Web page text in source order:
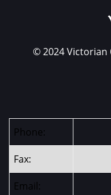
© 2024 Victorian
Phone:
Fax:
Email: